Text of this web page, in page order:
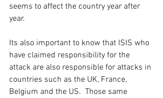
seems to affect the country year after
year.
Its also important to know that ISIS who
have claimed responsibility for the
attack are also responsible for attacks in
countries such as the UK, France,
Belgium and the US.  Those same